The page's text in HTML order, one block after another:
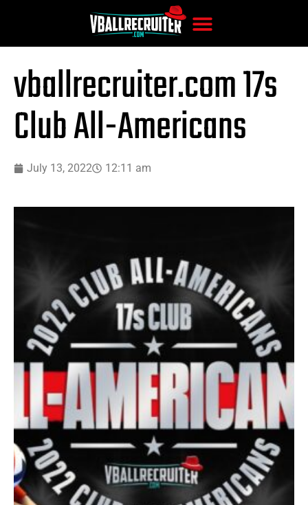
vballrecruiter.com 17s
Club All-Americans
July 13, 2022 12:11 am